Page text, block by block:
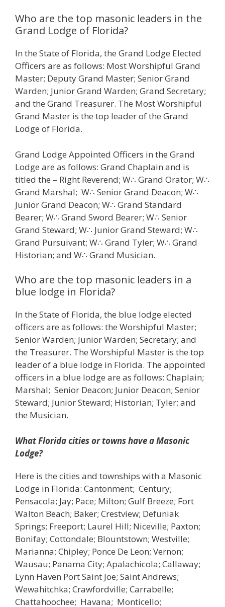
Who are the top masonic leaders in the
Grand Lodge of Florida?
In the State of Florida, the Grand Lodge Elected
Officers are as follows: Most Worshipful Grand
Master; Deputy Grand Master; Senior Grand
Warden; Junior Grand Warden; Grand Secretary;
and the Grand Treasurer. The Most Worshipful
Grand Master is the top leader of the Grand
Lodge of Florida.
Grand Lodge Appointed Officers in the Grand
Lodge are as follows: Grand Chaplain and is
titled the – Right Reverend; W∴ Grand Orator; W∴
Grand Marshal; W∴ Senior Grand Deacon; W∴
Junior Grand Deacon; W∴ Grand Standard
Bearer; W∴ Grand Sword Bearer; W∴ Senior
Grand Steward; W∴ Junior Grand Steward; W∴
Grand Pursuivant; W∴ Grand Tyler; W∴ Grand
Historian; and W∴ Grand Musician.
Who are the top masonic leaders in a
blue lodge in Florida?
In the State of Florida, the blue lodge elected
officers are as follows: the Worshipful Master;
Senior Warden; Junior Warden; Secretary; and
the Treasurer. The Worshipful Master is the top
leader of a blue lodge in Florida. The appointed
officers in a blue lodge are as follows: Chaplain;
Marshal; Senior Deacon; Junior Deacon; Senior
Steward; Junior Steward; Historian; Tyler; and
the Musician.
What Florida cities or towns have a Masonic
Lodge?
Here is the cities and townships with a Masonic
Lodge in Florida: Cantonment; Century;
Pensacola; Jay; Pace; Milton; Gulf Breeze; Fort
Walton Beach; Baker; Crestview; Defuniak
Springs; Freeport; Laurel Hill; Niceville; Paxton;
Bonifay; Cottondale; Blountstown; Westville;
Marianna; Chipley; Ponce De Leon; Vernon;
Wausau; Panama City; Apalachicola; Callaway;
Lynn Haven Port Saint Joe; Saint Andrews;
Wewahitchka; Crawfordville; Carrabelle;
Chattahoochee; Havana; Monticello;